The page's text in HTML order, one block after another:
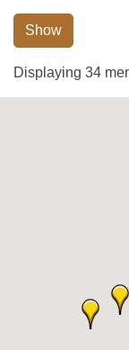
Show
Displaying 34